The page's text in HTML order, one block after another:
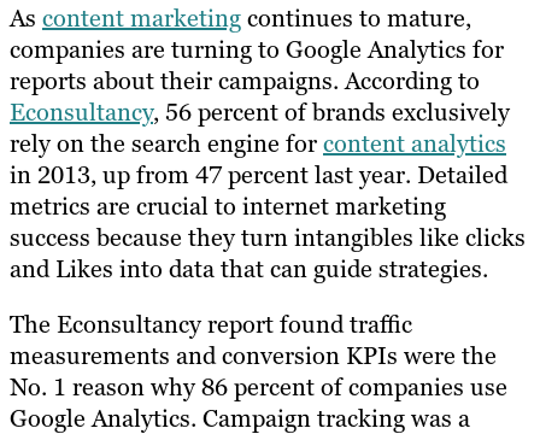
As content marketingcontinues to mature,
companies are turning to Google Analytics for
reports about their campaigns. According to
Econsultancy, 56 percent of brands exclusively
rely on the search engine forcontent analytics
in 2013, up from 47 percent last year. Detailed
metrics are crucial to internet marketing
success because they turn intangibles like clicks
and Likes into data that can guide strategies.
The Econsultancy report found traffic
measurements and conversion KPIs were the
No. 1 reason why 86 percent of companies use
Google Analytics. Campaign tracking was a